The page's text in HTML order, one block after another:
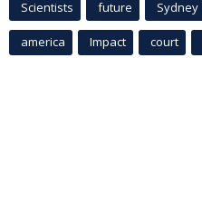
Scientists future Sydney
america Impact court